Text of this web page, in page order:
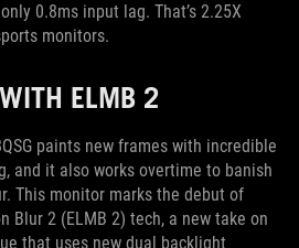
0.8ms input lag. That’s 2.25X
monitors.
ELMB 2
paints new frames with incredible
and it also works overtime to banish
This monitor marks the debut of
Blur 2 (ELMB 2) tech, a new take on
that uses new dual backlight